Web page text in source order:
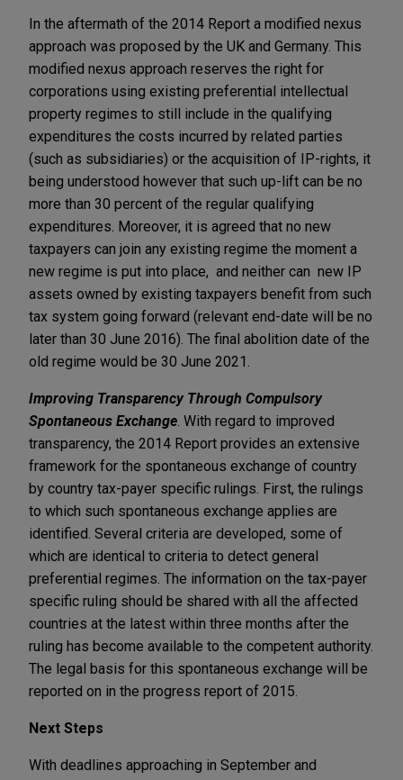
In the aftermath of the 2014 Report a modified nexus
approach was proposed by the UK and Germany. This
modified nexus approach reserves the right for
corporations using existing preferential intellectual
property regimes to still include in the qualifying
expenditures the costs incurred by related parties
(such as subsidiaries) or the acquisition of IP-rights, it
being understood however that such up-lift can be no
more than 30 percent of the regular qualifying
expenditures. Moreover, it is agreed that no new
taxpayers can join any existing regime the moment a
new regime is put into place, and neither can new IP
assets owned by existing taxpayers benefit from such
tax system going forward (relevant end-date will be no
later than 30 June 2016). The final abolition date of the
old regime would be 30 June 2021.
Improving Transparency Through Compulsory
Spontaneous Exchange . With regard to improved
transparency, the 2014 Report provides an extensive
framework for the spontaneous exchange of country
by country tax-payer specific rulings. First, the rulings
to which such spontaneous exchange applies are
identified. Several criteria are developed, some of
which are identical to criteria to detect general
preferential regimes. The information on the tax-payer
specific ruling should be shared with all the affected
countries at the latest within three months after the
ruling has become available to the competent authority.
The legal basis for this spontaneous exchange will be
reported on in the progress report of 2015.
Next Steps
With deadlines approaching in September and